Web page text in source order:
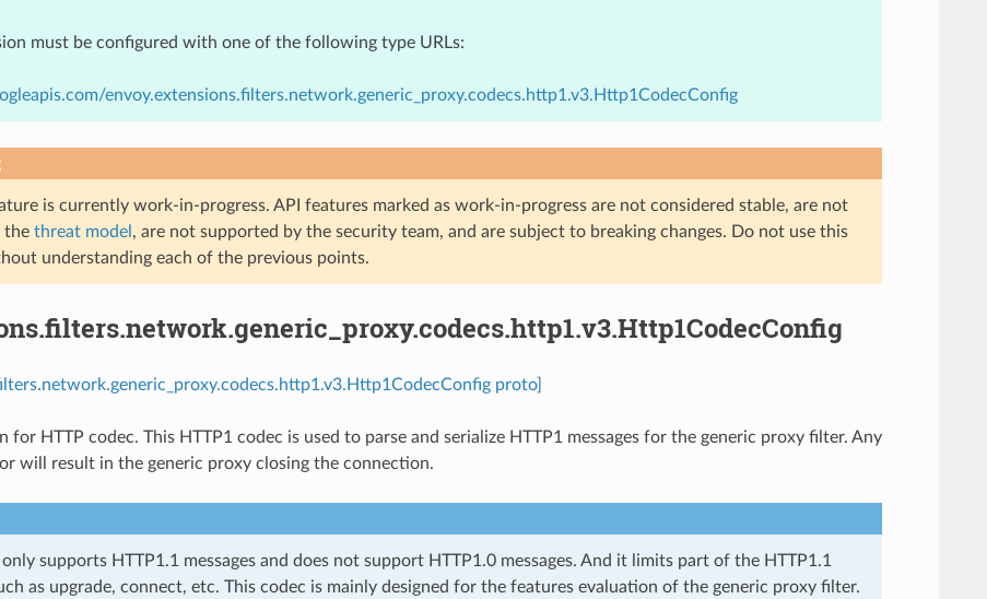
must be configured with one of the following type URLs:
envoy.extensions.filters.network.generic_proxy.codecs.http1.v3.Http1CodecConfig
is currently work-in-progress. API features marked as work-in-progress are not considered stable, are not
the threat model , are not supported by the security team, and are subject to breaking changes. Do not use this
understanding each of the previous points.
proto]
for HTTP codec. This HTTP1 codec is used to parse and serialize HTTP1 messages for the generic proxy filter. Any
will result in the generic proxy closing the connection.
supports HTTP1.1 messages and does not support HTTP1.0 messages. And it limits part of the HTTP1.1
as upgrade, connect, etc. This codec is mainly designed for the features evaluation of the generic proxy filter.